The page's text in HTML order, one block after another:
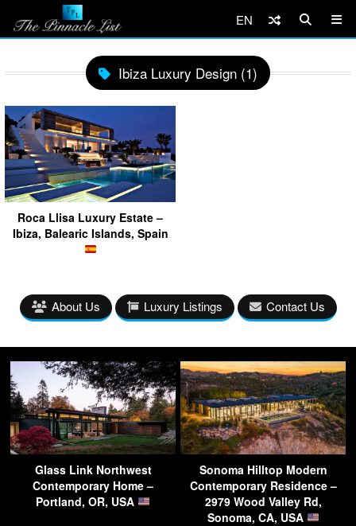
EN
Ibiza Luxury Design (1)
Roca Llisa Luxury Estate –
Ibiza, Balearic Islands, Spain
About Us Luxury Listings Contact Us
Glass Link Northwest
Contemporary Home –
Portland, OR, USA
Sonoma Hilltop Modern
Contemporary Residence –
2979 Wood Valley Rd,
Sonoma, CA, USA